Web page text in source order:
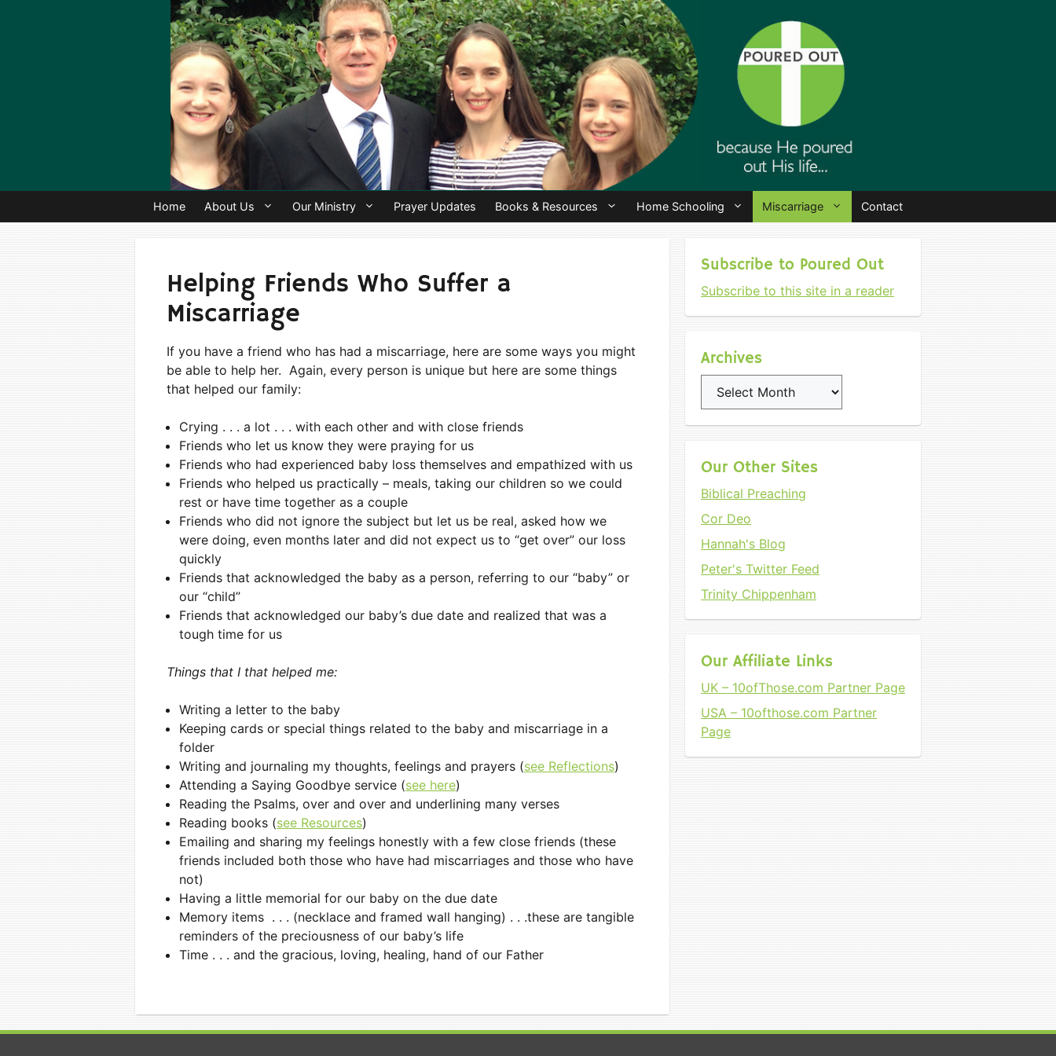
Home About Us Our Ministry Prayer Updates Books & Resources Home Schooling Miscarriage Contact
Helping Friends Who Suffer a
Miscarriage
If you have a friend who has had a miscarriage, here are some ways you might
be able to help her. Again, every person is unique but here are some things
that helped our family:
Crying . . . a lot . . . with each other and with close friends
Friends who let us know they were praying for us
Friends who had experienced baby loss themselves and empathized with us
Friends who helped us practically – meals, taking our children so we could
rest or have time together as a couple
Friends who did not ignore the subject but let us be real, asked how we
were doing, even months later and did not expect us to “get over” our loss
quickly
Friends that acknowledged the baby as a person, referring to our “baby” or
our “child”
Friends that acknowledged our baby’s due date and realized that was a
tough time for us
Things that I that helped me:
Writing a letter to the baby
Keeping cards or special things related to the baby and miscarriage in a
folder
Writing and journaling my thoughts, feelings and prayers (see Reflections)
Attending a Saying Goodbye service (see here)
Reading the Psalms, over and over and underlining many verses
Reading books (see Resources)
Emailing and sharing my feelings honestly with a few close friends (these
friends included both those who have had miscarriages and those who have
not)
Having a little memorial for our baby on the due date
Memory items . . . (necklace and framed wall hanging) . . .these are tangible
reminders of the preciousness of our baby’s life
Time . . . and the gracious, loving, healing, hand of our Father
Subscribe to Poured Out
Subscribe to this site in a reader
Archives
Our Other Sites
Biblical Preaching
Cor Deo
Hannah's Blog
Peter's Twitter Feed
Trinity Chippenham
Our Affiliate Links
UK – 10ofThose.com Partner Page
USA – 10ofthose.com Partner
Page